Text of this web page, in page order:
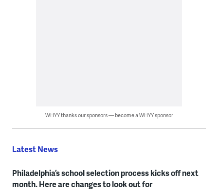
WHYY thanks our sponsors — become a WHYY sponsor
Latest News
Philadelphia’s school selection process kicks off next
month. Here are changes to look out for